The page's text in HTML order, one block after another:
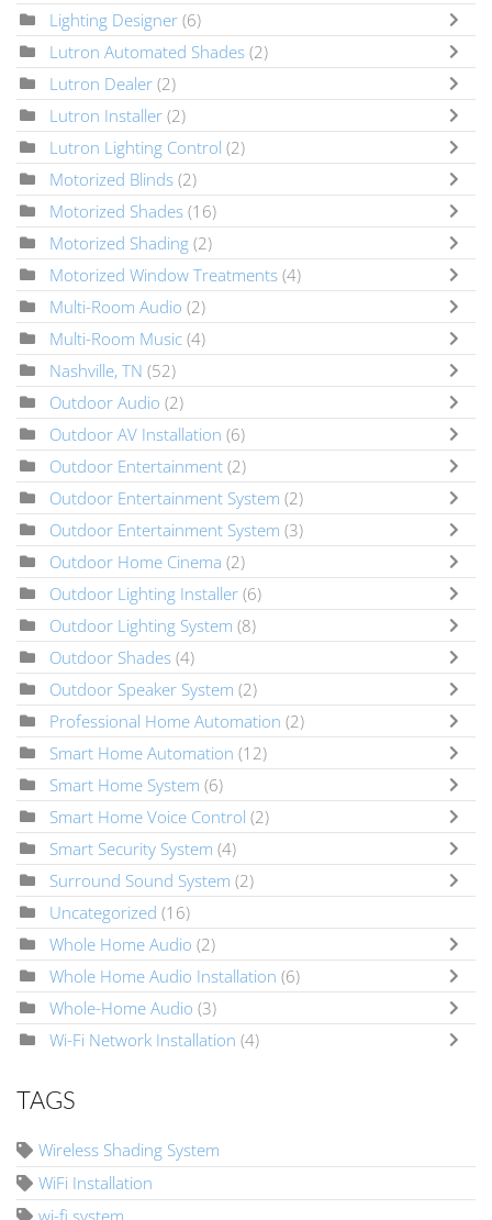
Lighting Designer (6)
Lutron Automated Shades (2)
Lutron Dealer (2)
Lutron Installer (2)
Lutron Lighting Control (2)
Motorized Blinds (2)
Motorized Shades (16)
Motorized Shading (2)
Motorized Window Treatments (4)
Multi-Room Audio (2)
Multi-Room Music (4)
Nashville, TN (52)
Outdoor Audio (2)
Outdoor AV Installation (6)
Outdoor Entertainment (2)
Outdoor Entertainment System (2)
Outdoor Entertainment System (3)
Outdoor Home Cinema (2)
Outdoor Lighting Installer (6)
Outdoor Lighting System (8)
Outdoor Shades (4)
Outdoor Speaker System (2)
Professional Home Automation (2)
Smart Home Automation (12)
Smart Home System (6)
Smart Home Voice Control (2)
Smart Security System (4)
Surround Sound System (2)
Uncategorized (16)
Whole Home Audio (2)
Whole Home Audio Installation (6)
Whole-Home Audio (3)
Wi-Fi Network Installation (4)
TAGS
Wireless Shading System
WiFi Installation
wi-fi system